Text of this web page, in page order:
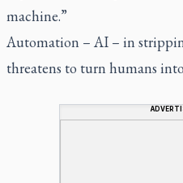
machine.”
Automation – AI – in
threatens to turn humans